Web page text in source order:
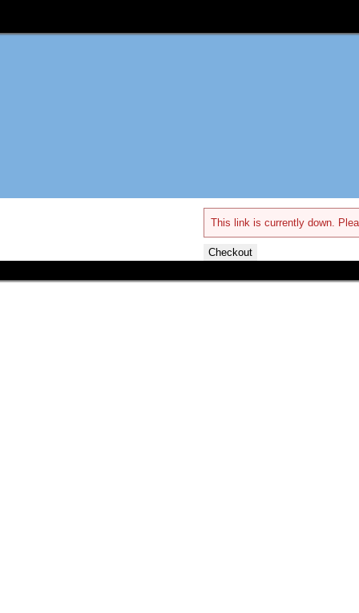
This link is currently down.